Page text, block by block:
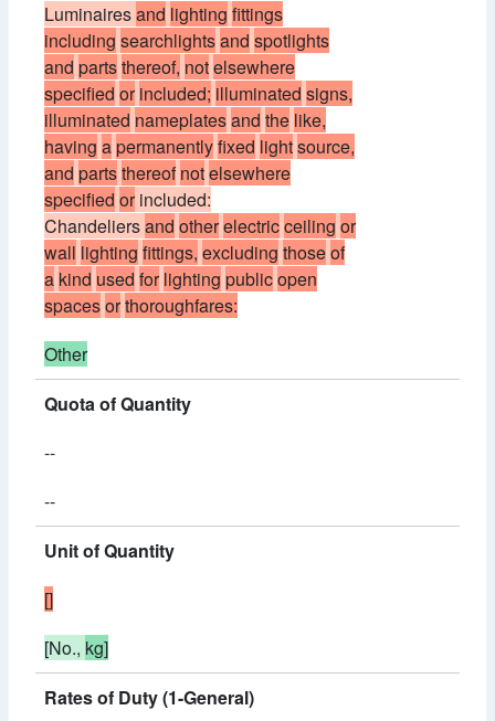
Luminairesand lighting fittings
including searchlightsand spotlights
and partsthereof, notelsewhere
specified or included; illuminated signs,
illuminated nameplatesand the like,
having apermanentlyfixed lightsource,
and partsthereof notelsewhere
specified orincluded:
Chandeliersand otherelectricceiling or
wall lighting fittings, excluding thoseof
a kind used for lighting publicopen
spacesorthoroughfares:
Other
Quota of Quantity
--
--
Unit of Quantity
[]
[No., kg]
Rates of Duty (1-General)